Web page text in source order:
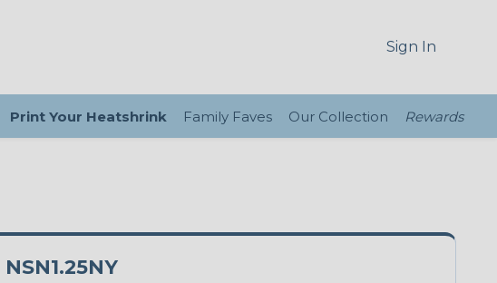
Sign In
Print Your Heatshrink Family Faves Our Collection Rewards
NSN1.25NY